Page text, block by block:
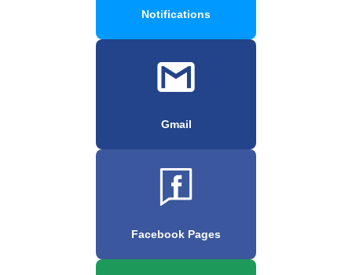
Notifications
Gmail
Facebook Pages